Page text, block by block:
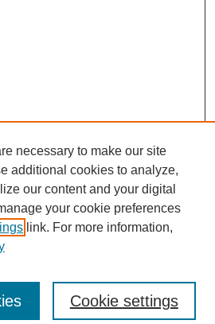
necessary to make our site
additional cookies to analyze,
our content and your digital
your cookie preferences
link. For more information,
Cookie settings